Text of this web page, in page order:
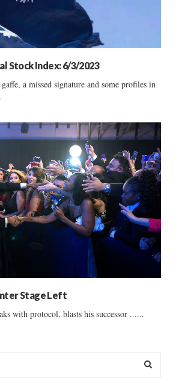
Stock Index: 6/3/2023
a missed signature and some profiles in
Stage Left
with protocol, blasts his successor ......